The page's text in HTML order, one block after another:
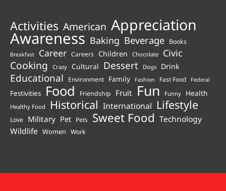
Activities American Appreciation
Awareness Baking Beverage Books
Breakfast Career Careers Children Chocolate Civic
Cooking Crazy Cultural Dessert Dogs Drink
Educational Environment Family Fashion Fast Food Federal
Festivities Food Friendship Fruit Fun Funny Health
Healthy Food Historical International Lifestyle
Love Military Pet Pets Sweet Food Technology
Wildlife Women Work